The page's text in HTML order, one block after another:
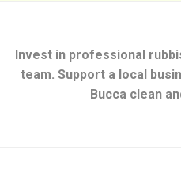
Invest in professional
team. Support a local
Bucca clean